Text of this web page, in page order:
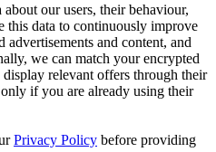
our users, their behaviour,
this data to continuously improve
advertisements and content, and
we can match your encrypted
relevant offers through their
if you are already using their
Privacy Policy before providing